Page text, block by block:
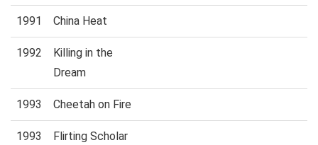
1991 China Heat
1992
Killing in the
Dream
1993 Cheetah on Fire
1993 Flirting Scholar